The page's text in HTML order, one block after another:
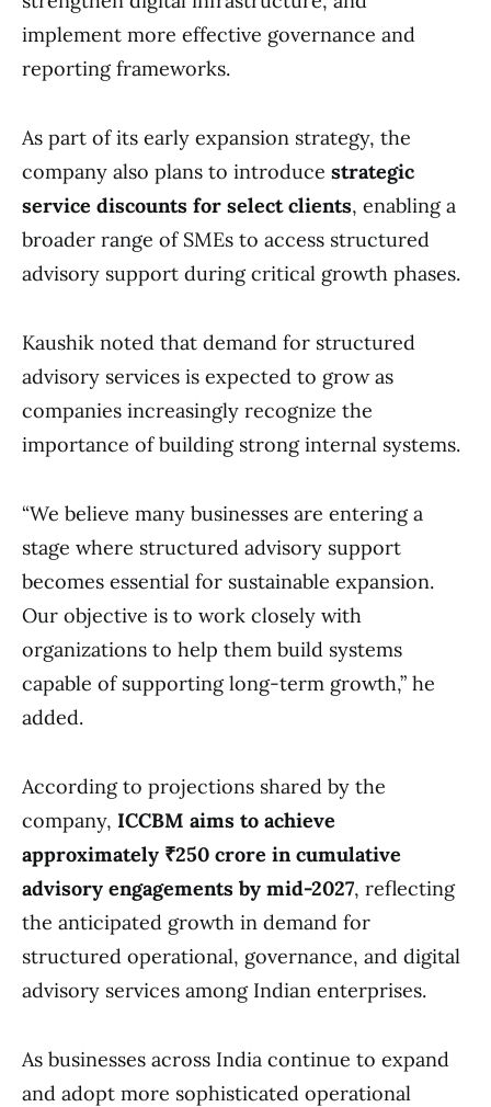
implement more effective governance and
reporting frameworks.
As part of its early expansion strategy, the
company also plans to introduce strategic
service discounts for select clients, enabling a
broader range of SMEs to access structured
advisory support during critical growth phases.
Kaushik noted that demand for structured
advisory services is expected to grow as
companies increasingly recognize the
importance of building strong internal systems.
“We believe many businesses are entering a
stage where structured advisory support
becomes essential for sustainable expansion.
Our objective is to work closely with
organizations to help them build systems
capable of supporting long-term growth,” he
added.
According to projections shared by the
company, ICCBM aims to achieve
approximately ₹250 crore in cumulative
advisory engagements by mid-2027, reflecting
the anticipated growth in demand for
structured operational, governance, and digital
advisory services among Indian enterprises.
As businesses across India continue to expand
and adopt more sophisticated operational